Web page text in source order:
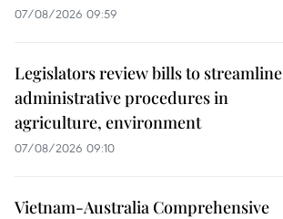
07/08/2026 09:59
Legislators review bills to streamline
administrative procedures in
agriculture, environment
07/08/2026 09:10
Vietnam-Australia Comprehensive